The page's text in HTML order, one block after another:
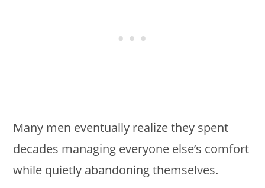
Many men eventually realize they spent
decades managing everyone else’s comfort
while quietly abandoning themselves.